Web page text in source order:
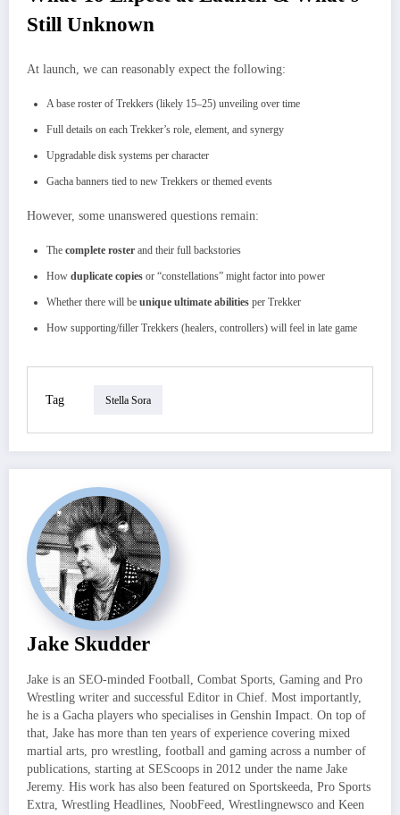
Still Unknown
At launch, we can reasonably expect the following:
A base roster of Trekkers (likely 15–25) unveiling over time
Full details on each Trekker’s role, element, and synergy
Upgradable disk systems per character
Gacha banners tied to new Trekkers or themed events
However, some unanswered questions remain:
The complete roster and their full backstories
How duplicate copies or “constellations” might factor into power
Whether there will be unique ultimate abilities per Trekker
How supporting/filler Trekkers (healers, controllers) will feel in late game
Tag Stella Sora
Jake Skudder
Jake is an SEO-minded Football, Combat Sports, Gaming and Pro
Wrestling writer and successful Editor in Chief. Most importantly,
he is a Gacha players who specialises in Genshin Impact. On top of
that, Jake has more than ten years of experience covering mixed
martial arts, pro wrestling, football and gaming across a number of
publications, starting at SEScoops in 2012 under the name Jake
Jeremy. His work has also been featured on Sportskeeda, Pro Sports
Extra, Wrestling Headlines, NoobFeed, Wrestlingnewsco and Keen